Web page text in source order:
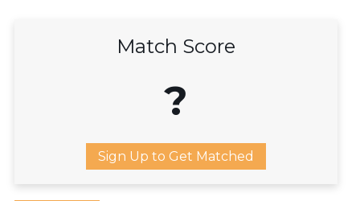
Match Score
?
Sign Up to Get Matched